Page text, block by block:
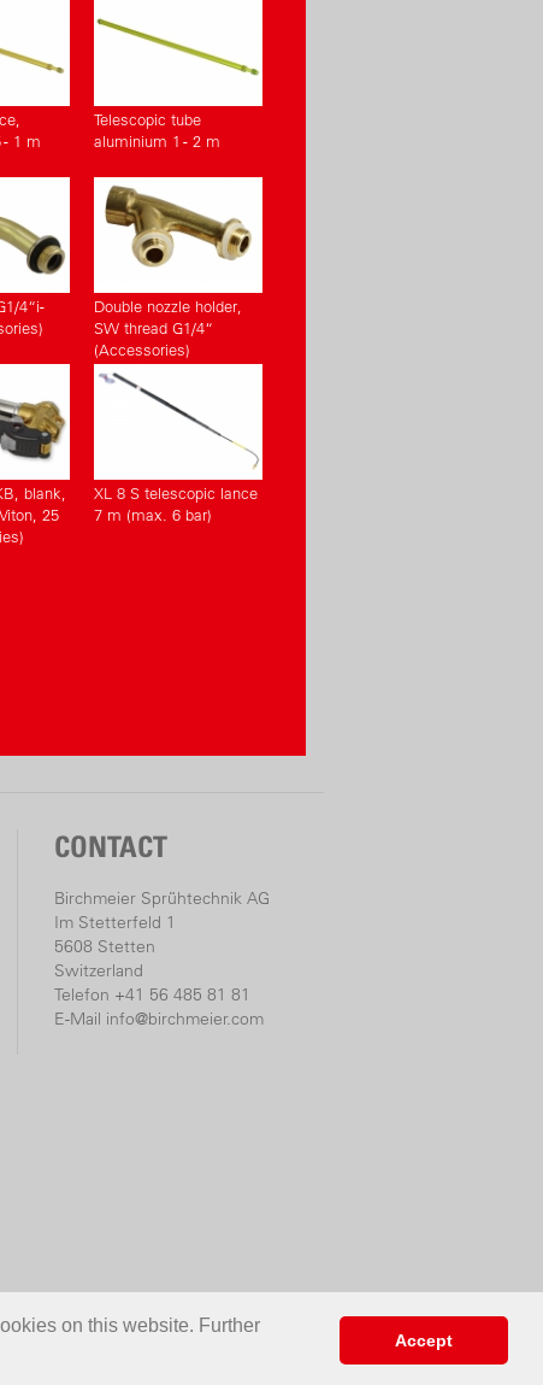
on this website. Further
Accept
- 1 m
Telescopic tube
aluminium 1 - 2 m
4“i-
Double nozzle holder,
SW thread G1/4“
(Accessories)
blank,
25
XL 8 S telescopic lance
7 m (max. 6 bar)
CONTACT
Birchmeier Sprühtechnik AG
Im Stetterfeld 1
5608 Stetten
Switzerland
Telefon +41 56 485 81 81
E-Mail info@birchmeier.com